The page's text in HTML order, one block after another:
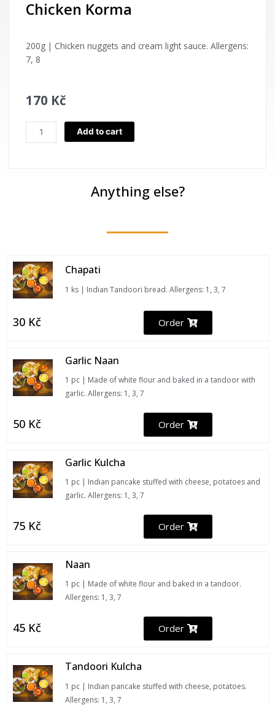
Chicken Korma
200g | Chicken nuggets and cream light sauce. Allergens:
7, 8
170 Kč
Chicken
Korma
Add to cart
Anything else?
Chapati
1 ks | Indian Tandoori bread. Allergens: 1, 3, 7
30 Kč Order
Garlic Naan
1 pc | Made of white flour and baked in a tandoor with
garlic. Allergens: 1, 3, 7
50 Kč Order
Garlic Kulcha
1 pc | Indian pancake stuffed with cheese, potatoes and
garlic. Allergens: 1, 3, 7
75 Kč Order
Naan
1 pc | Made of white flour and baked in a tandoor.
Allergens: 1, 3, 7
45 Kč Order
Tandoori Kulcha
1 pc | Indian pancake stuffed with cheese, potatoes.
Allergens: 1, 3, 7